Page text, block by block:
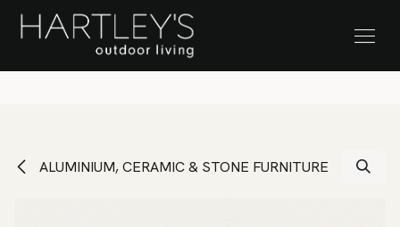
SKIP TO CONTENT Stock Clearance Sale
ALUMINIUM, CERAMIC & STONE FURNITURE